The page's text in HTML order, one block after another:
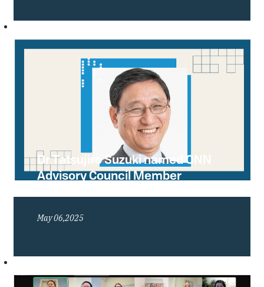
Dr Tatsujiro Suzuki named ONN
Advisory Council Member
May 06,2025